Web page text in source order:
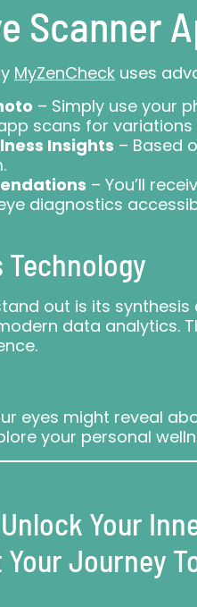
Scanner
MyZenCheck uses
– Simply use your
scans for
Insights – Based
– You’ll
diagnostics
out is its
data analytics.
eyes might reveal
your personal
Unlock Your
Journey